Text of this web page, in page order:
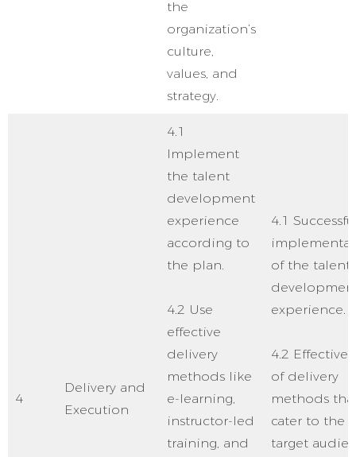
the
organization’s
culture,
values, and
strategy.
4
Delivery and
Execution
4.1
Implement
the talent
development
experience
according to
the plan.
4.2 Use
effective
delivery
methods like
e-learning,
instructor-led
training, and
4.1
of the talent
experience.
4.2 Effective
of delivery
methods
cater to the
target